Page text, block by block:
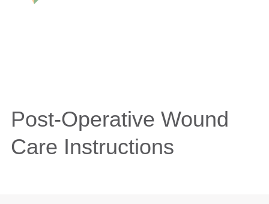
Post-Operative Wound
Care Instructions